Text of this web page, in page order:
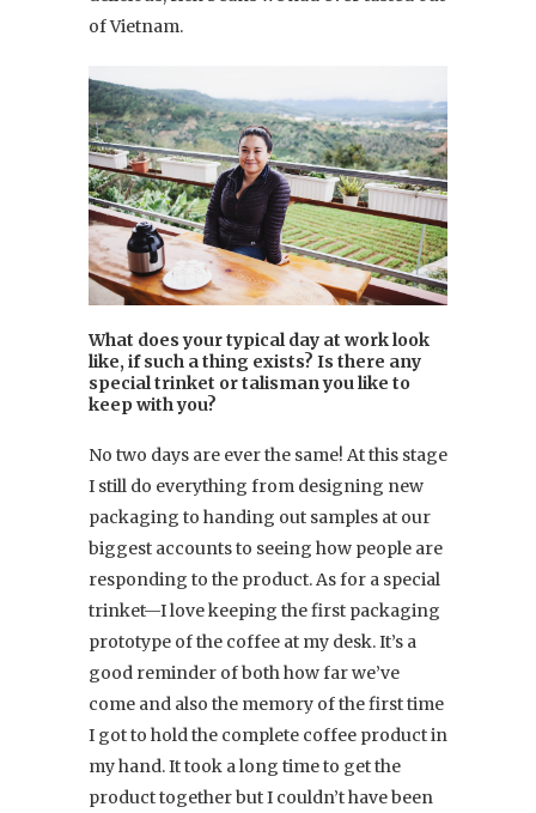
of Vietnam.
What does your typical day at work look
like, if such a thing exists? Is there any
special trinket or talisman you like to
keep with you?
No two days are ever the same! At this stage
I still do everything from designing new
packaging to handing out samples at our
biggest accounts to seeing how people are
responding to the product. As for a special
trinket—I love keeping the first packaging
prototype of the coffee at my desk. It’s a
good reminder of both how far we’ve
come and also the memory of the first time
I got to hold the complete coffee product in
my hand. It took a long time to get the
product together but I couldn’t have been